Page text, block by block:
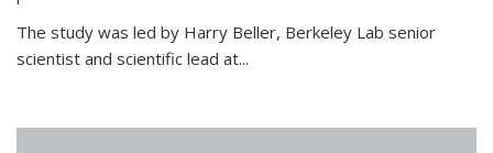
The study was led by Harry Beller, Berkeley Lab senior
scientist and scientific lead at...